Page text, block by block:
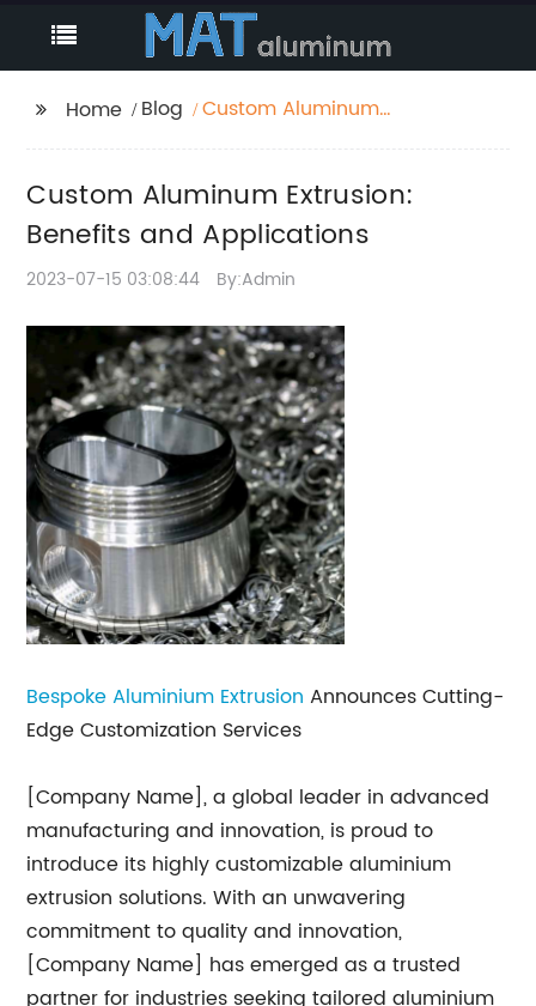
Home Blog
Custom Aluminum
Custom Aluminum Extrusion:
Benefits and Applications
2023-07-15 03:08:44 By:Admin
Bespoke Aluminium Extrusion Announces Cutting-
Edge Customization Services
[Company Name], a global leader in advanced
manufacturing and innovation, is proud to
introduce its highly customizable aluminium
extrusion solutions. With an unwavering
commitment to quality and innovation,
[Company Name] has emerged as a trusted
partner for industries seeking tailored aluminium